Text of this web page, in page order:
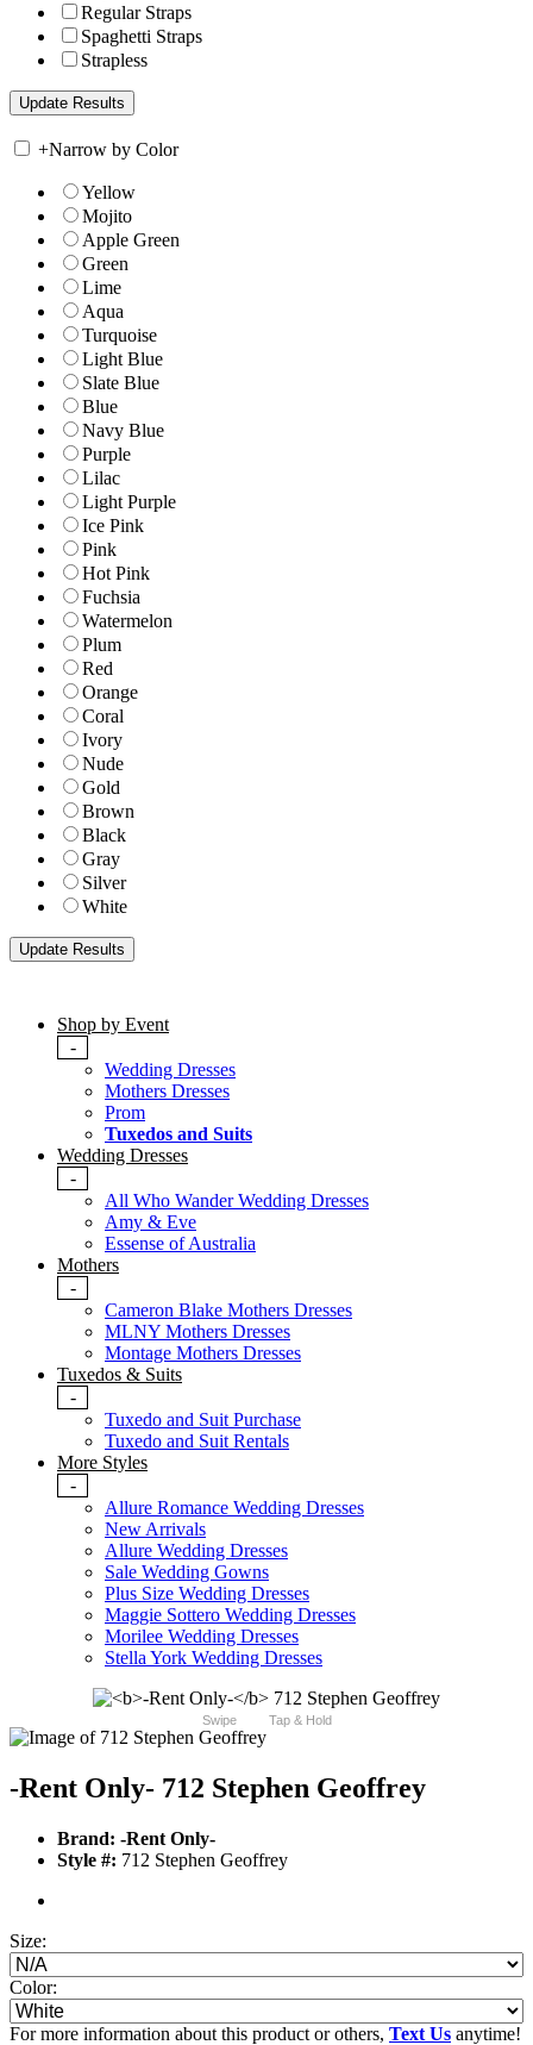
Regular Straps
Spaghetti Straps
Strapless
+Narrow by Color
Yellow
Mojito
Apple Green
Green
Lime
Aqua
Turquoise
Light Blue
Slate Blue
Blue
Navy Blue
Purple
Lilac
Light Purple
Ice Pink
Pink
Hot Pink
Fuchsia
Watermelon
Plum
Red
Orange
Coral
Ivory
Nude
Gold
Brown
Black
Gray
Silver
White
Shop by Event
-
Wedding Dresses
Mothers Dresses
Prom
Tuxedos and Suits
Wedding Dresses
-
All Who Wander Wedding Dresses
Amy & Eve
Essense of Australia
Mothers
-
Cameron Blake Mothers Dresses
MLNY Mothers Dresses
Montage Mothers Dresses
Tuxedos & Suits
-
Tuxedo and Suit Purchase
Tuxedo and Suit Rentals
More Styles
-
Allure Romance Wedding Dresses
New Arrivals
Allure Wedding Dresses
Sale Wedding Gowns
Plus Size Wedding Dresses
Maggie Sottero Wedding Dresses
Morilee Wedding Dresses
Stella York Wedding Dresses
Swipe Tap & Hold
-Rent Only- 712 Stephen Geoffrey
Brand: -Rent Only-
Style #: 712 Stephen Geoffrey
Size:
Color:
For more information about this product or others, Text Us anytime!